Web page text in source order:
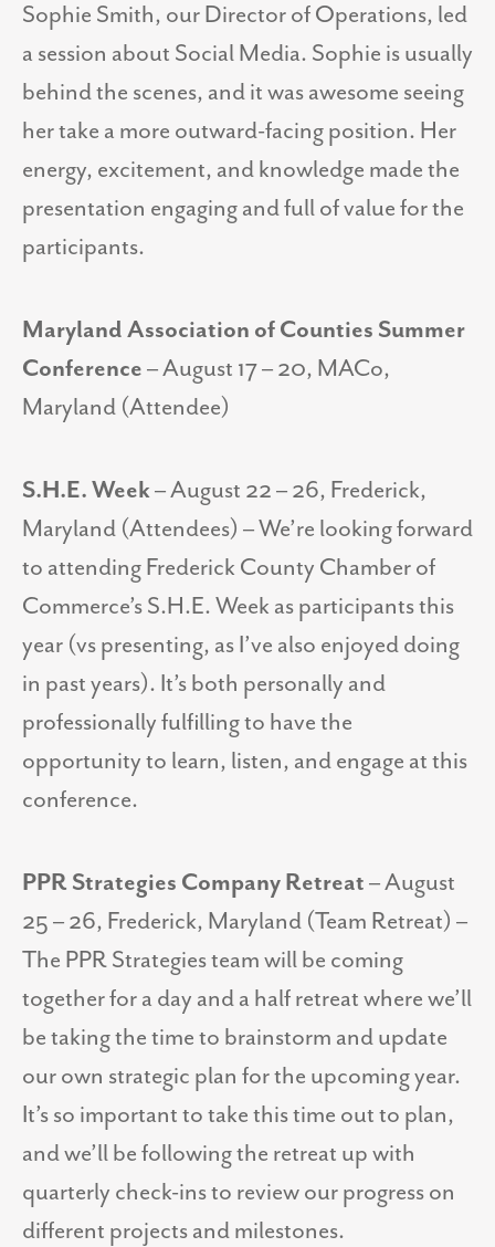
Sophie Smith, our Director of Operations, led
a session about Social Media. Sophie is usually
behind the scenes, and it was awesome seeing
her take a more outward-facing position. Her
energy, excitement, and knowledge made the
presentation engaging and full of value for the
participants.
Maryland Association of Counties Summer
Conference – August 17 – 20, MACo,
Maryland (Attendee)
S.H.E. Week– August 22 – 26, Frederick,
Maryland (Attendees) – We’re looking forward
to attending Frederick County Chamber of
Commerce’s S.H.E. Week as participants this
year (vs presenting, as I’ve also enjoyed doing
in past years). It’s both personally and
professionally fulfilling to have the
opportunity to learn, listen, and engage at this
conference.
PPR Strategies Company Retreat – August
25 – 26, Frederick, Maryland (Team Retreat) –
The PPR Strategies team will be coming
together for a day and a half retreat where we’ll
be taking the time to brainstorm and update
our own strategic plan for the upcoming year.
It’s so important to take this time out to plan,
and we’ll be following the retreat up with
quarterly check-ins to review our progress on
different projects and milestones.